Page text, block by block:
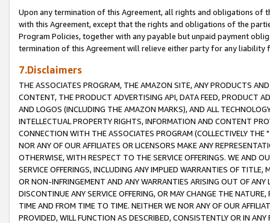
Upon any termination of this Agreement, all rights and obligations of
with this Agreement, except that the rights and obligations of the
Program Policies, together with any payable but unpaid payment
termination of this Agreement will relieve either party for any liability
7.Disclaimers
THE ASSOCIATES PROGRAM, THE AMAZON SITE, ANY PRODUCTS
CONTENT, THE PRODUCT ADVERTISING API, DATA FEED, PRODUCT
AND LOGOS (INCLUDING THE AMAZON MARKS), AND ALL
INTELLECTUAL PROPERTY RIGHTS, INFORMATION AND CONTENT
CONNECTION WITH THE ASSOCIATES PROGRAM (COLLECTIVELY THE "
NOR ANY OF OUR AFFILIATES OR LICENSORS MAKE ANY
OTHERWISE, WITH RESPECT TO THE SERVICE OFFERINGS. WE AND
SERVICE OFFERINGS, INCLUDING ANY IMPLIED WARRANTIES OF
OR NON-INFRINGEMENT AND ANY WARRANTIES ARISING OUT OF ANY
DISCONTINUE ANY SERVICE OFFERING, OR MAY CHANGE THE
TIME AND FROM TIME TO TIME. NEITHER WE NOR ANY OF OUR
PROVIDED, WILL FUNCTION AS DESCRIBED, CONSISTENTLY OR IN